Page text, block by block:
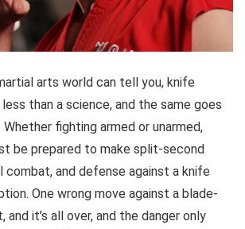
arts world can tell you, knife
than a science, and the same goes
fighting armed or unarmed,
be prepared to make split-second
combat, and defense against a knife
One wrong move against a blade-
and it’s all over, and the danger only